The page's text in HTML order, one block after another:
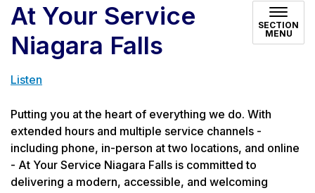
Listen
At Your Service
Niagara Falls
SECTION
MENU
Putting you at the heart of everything we do. With
extended hours and multiple service channels -
including phone, in-person at two locations, and online
- At Your Service Niagara Falls is committed to
delivering a modern, accessible, and welcoming